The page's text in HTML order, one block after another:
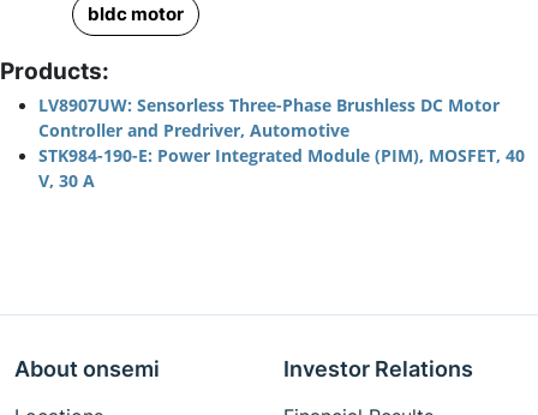
bldc motor
Products:
LV8907UW: Sensorless Three-Phase Brushless DC Motor
Controller and Predriver, Automotive
STK984-190-E: Power Integrated Module (PIM), MOSFET, 40
V, 30 A
About onsemi Investor Relations